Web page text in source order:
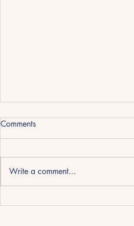
REPORT CARD - Day 15
were LATE again!!!! Teachermum
was in a staff meeting and those
Comments
Write a comment...